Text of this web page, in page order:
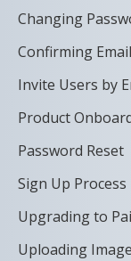
Changing
Confirming Email
Invite Users by
Product
Password Reset
Sign Up Process
Upgrading to
Uploading Image